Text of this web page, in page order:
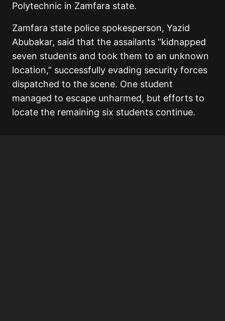
Polytechnic in Zamfara state.
Zamfara state police spokesperson, Yazid
Abubakar, said that the assailants “kidnapped
seven students and took them to an unknown
location,” successfully evading security forces
dispatched to the scene. One student
managed to escape unharmed, but efforts to
locate the remaining six students continue.